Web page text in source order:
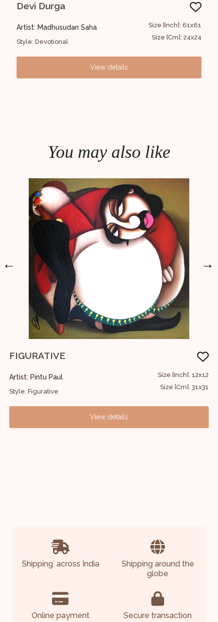
Devi Durga
Artist: Madhusudan Saha
Style: Devotional
Size [Inch]: 61x61
Size [Cm]: 24x24
View details
You may also like
←
FIGURATIVE
Artist: Pintu Paul
Style: Figurative
Size [Inch]: 12x12
Size [Cm]: 31x31
View details
→
Shipping*across India
Shipping around the
globe
Online payment Secure transaction